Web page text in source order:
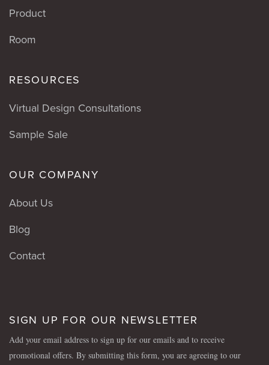
Product
Room
RESOURCES
Virtual Design Consultations
Sample Sale
OUR COMPANY
About Us
Blog
Contact
SIGN UP FOR OUR NEWSLETTER
Add your email address to sign up for our emails and to receive
promotional offers. By submitting this form, you are agreeing to our